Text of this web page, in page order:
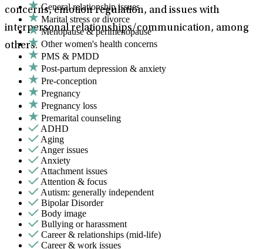
concerns, emotion regulation, and issues with
interpersonal relationships/communication, among
others.
General relationship issues
Marital stress or divorce
Menopause & perimenopause
Other women's health concerns
PMS & PMDD
Post-partum depression & anxiety
Pre-conception
Pregnancy
Pregnancy loss
Premarital counseling
ADHD
Aging
Anger issues
Anxiety
Attachment issues
Attention & focus
Autism: generally independent
Bipolar Disorder
Body image
Bullying or harassment
Career & relationships (mid-life)
Career & work issues